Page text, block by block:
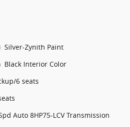
Silver-Zynith Paint
Black Interior Color
6 seats
Auto 8HP75-LCV Transmission